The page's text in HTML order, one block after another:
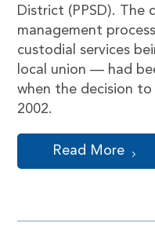
District (PPSD). The
management
custodial services
local union — had
when the decision
2002.
Read More